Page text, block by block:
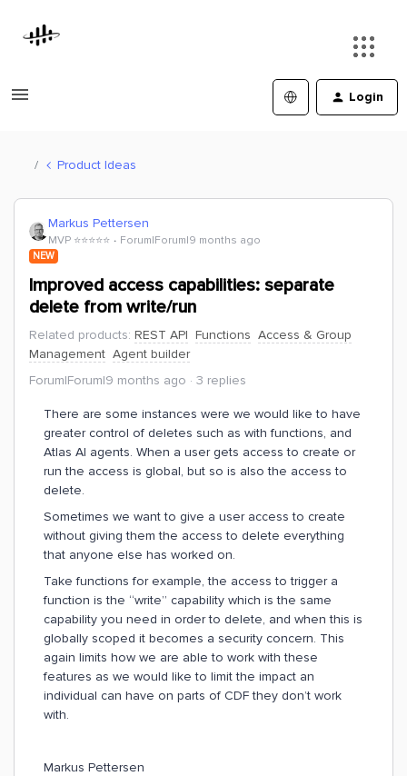
Login
Product Ideas
Markus Pettersen
MVP ⭐️⭐️⭐️⭐️⭐️ Forum|Forum|9 months ago
NEW
Improved access capabilities: separate
delete from write/run
Related products: REST API Functions Access & Group
Management Agent builder
Forum|Forum|9 months ago
3 replies
There are some instances were we would like to have
greater control of deletes such as with functions, and
Atlas AI agents. When a user gets access to create or
run the access is global, but so is also the access to
delete.
Sometimes we want to give a user access to create
without giving them the access to delete everything
that anyone else has worked on.
Take functions for example, the access to trigger a
function is the “write” capability which is the same
capability you need in order to delete, and when this is
globally scoped it becomes a security concern. This
again limits how we are able to work with these
features as we would like to limit the impact an
individual can have on parts of CDF they don’t work
with.
Markus Pettersen